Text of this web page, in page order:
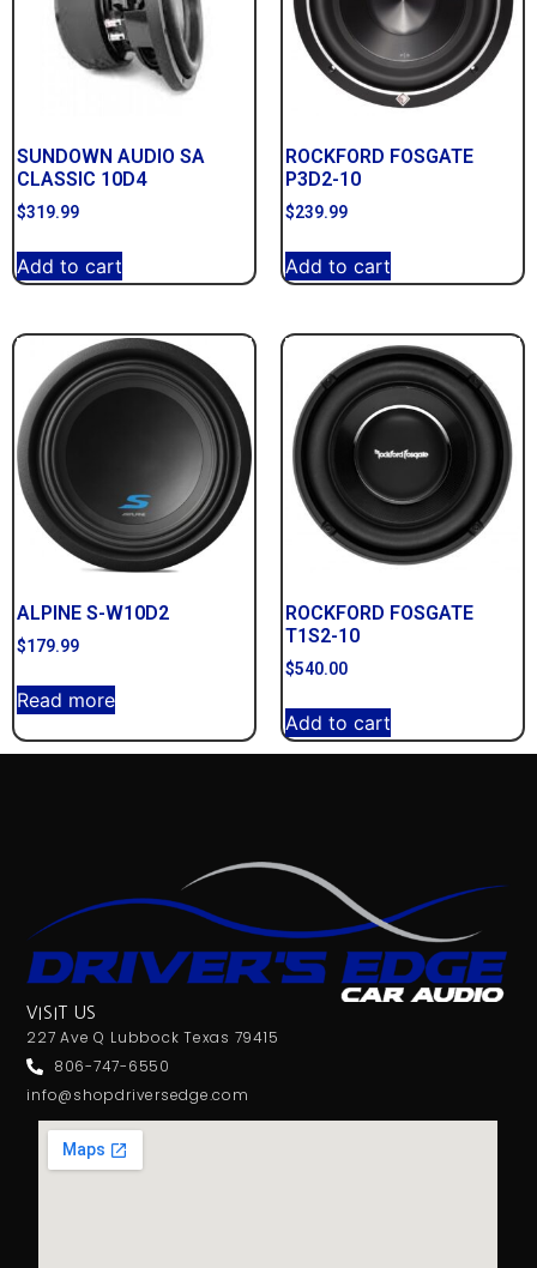
SUNDOWN AUDIO SA
CLASSIC 10D4
$319.99
Add to cart
ROCKFORD FOSGATE
P3D2-10
$239.99
Add to cart
ALPINE S-W10D2
$179.99
Read more
ROCKFORD FOSGATE
T1S2-10
$540.00
Add to cart
VISIT US
227 Ave Q Lubbock Texas 79415
806-747-6550
info@shopdriversedge.com